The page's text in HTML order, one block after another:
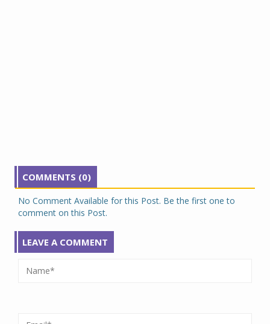
COMMENTS (0)
No Comment Available for this Post. Be the first one to
comment on this Post.
LEAVE A COMMENT